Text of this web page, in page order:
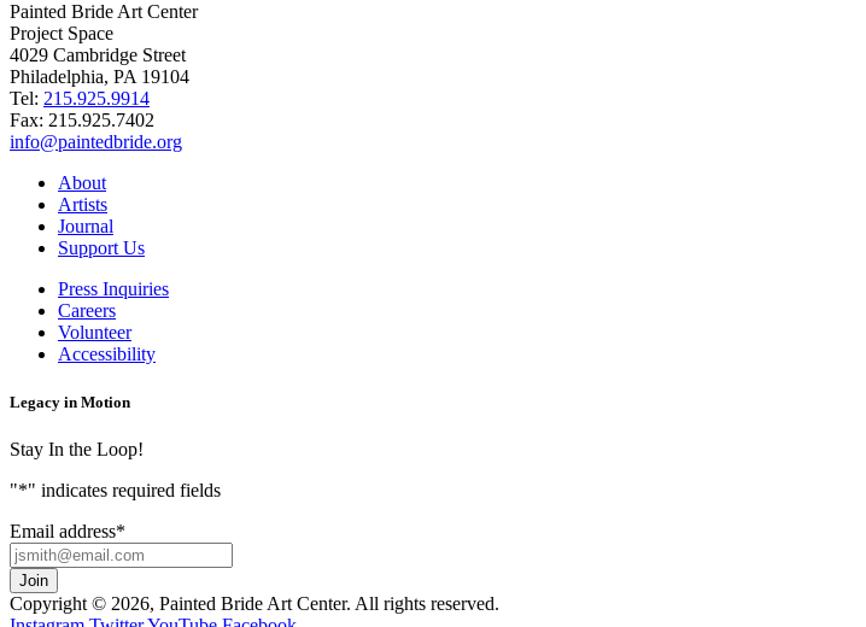
Painted Bride Art Center
Project Space
4029 Cambridge Street
Philadelphia, PA 19104
Tel: 215.925.9914
Fax: 215.925.7402
info@paintedbride.org
About
Artists
Journal
Support Us
Press Inquiries
Careers
Volunteer
Accessibility
Legacy in Motion
Stay In the Loop!
"*" indicates required fields
Email address*
Copyright © 2026, Painted Bride Art Center. All rights reserved.